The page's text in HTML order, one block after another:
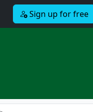
Sign up for free